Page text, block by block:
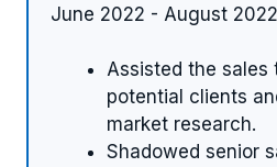
June 2022 - August 2022
Assisted the
potential clients
market research.
Shadowed senior